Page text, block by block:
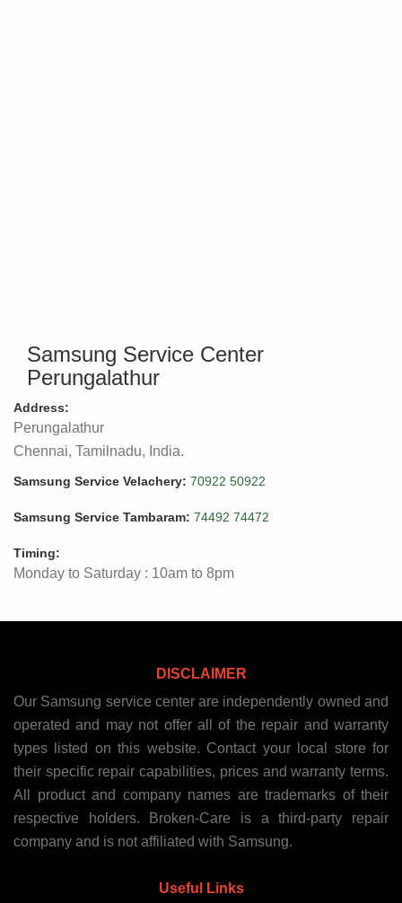
Samsung Service Center
Perungalathur
Address:
Perungalathur
Chennai, Tamilnadu, India.
Samsung Service Velachery: 70922 50922
Samsung Service Tambaram: 74492 74472
Timing:
Monday to Saturday : 10am to 8pm
DISCLAIMER
Our Samsung service center are independently owned and
operated and may not offer all of the repair and warranty
types listed on this website. Contact your local store for
their specific repair capabilities, prices and warranty terms.
All product and company names are trademarks of their
respective holders. Broken-Care is a third-party repair
company and is not affiliated with Samsung.
Useful Links